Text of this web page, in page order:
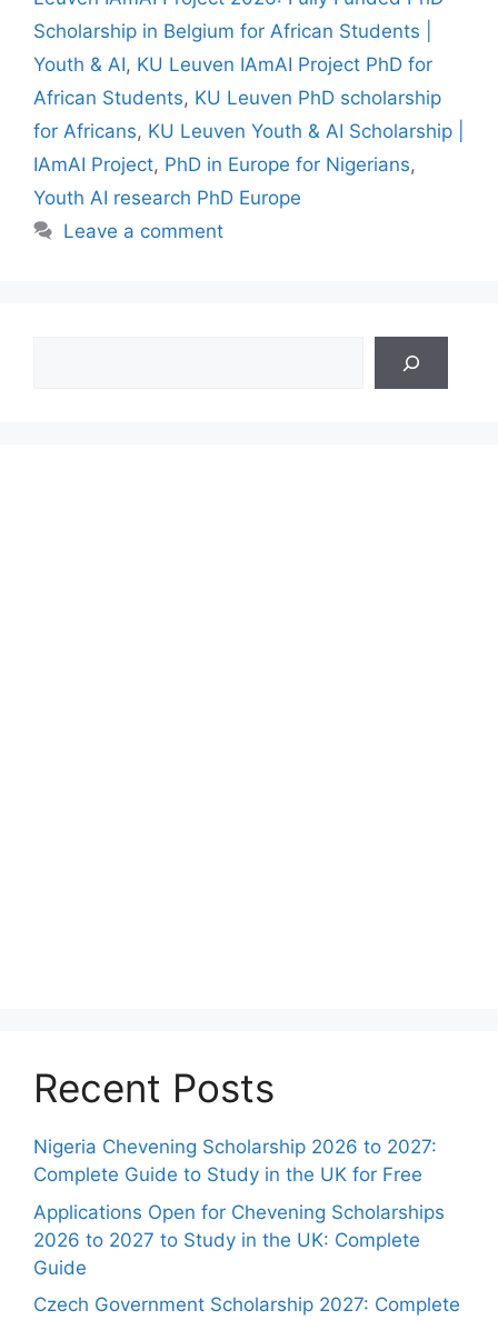
Scholarship in Belgium for African Students |
Youth & AI, KU Leuven IAmAI Project PhD for
African Students, KU Leuven PhD scholarship
for Africans, KU Leuven Youth & AI Scholarship |
IAmAI Project, PhD in Europe for Nigerians,
Youth AI research PhD Europe
Leave a comment
Recent Posts
Nigeria Chevening Scholarship 2026 to 2027:
Complete Guide to Study in the UK for Free
Applications Open for Chevening Scholarships
2026 to 2027 to Study in the UK: Complete
Guide
Czech Government Scholarship 2027: Complete